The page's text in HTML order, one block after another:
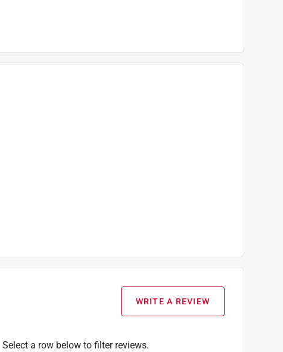
WRITE A REVIEW
Select a row below to filter reviews.